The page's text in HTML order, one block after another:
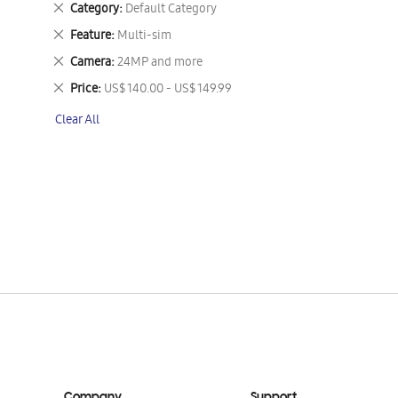
Category Default Category
Remove
This
Item
Feature Multi-sim
Remove
This
Item
Camera 24MP and more
Remove
This
Item
Price US$ 140.00 - US$ 149.99
Remove
Item
Clear All